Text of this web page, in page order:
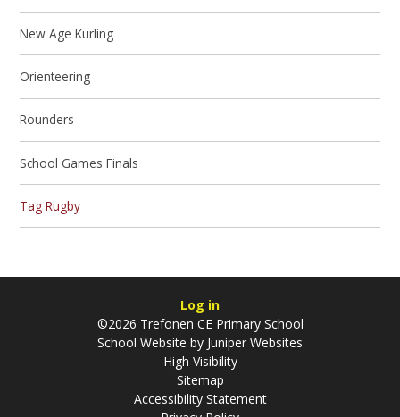
New Age Kurling
Orienteering
Rounders
School Games Finals
Tag Rugby
Log in
©2026 Trefonen CE Primary School
School Website by Juniper Websites
High Visibility
Sitemap
Accessibility Statement